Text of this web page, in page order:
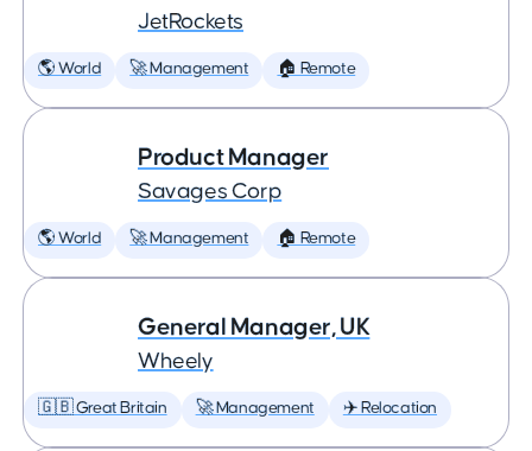
JetRockets
🌎 World 🚀 Management 🏠 Remote
Product Manager
Savages Corp
🌎 World 🚀 Management 🏠 Remote
General Manager, UK
Wheely
🇬🇧 Great Britain 🚀 Management ✈️ Relocation